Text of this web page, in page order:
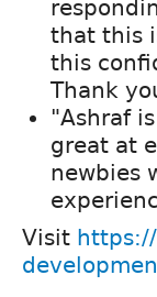
that this
this
Thank
"Ashraf
great at
newbies
Visit